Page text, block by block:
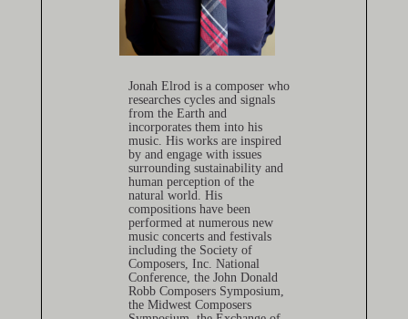
Jonah Elrod is a composer who
researches cycles and signals
from the Earth and
incorporates them into his
music. His works are inspired
by and engage with issues
surrounding sustainability and
human perception of the
natural world. His
compositions have been
performed at numerous new
music concerts and festivals
including the Society of
Composers, Inc. National
Conference, the John Donald
Robb Composers Symposium,
the Midwest Composers